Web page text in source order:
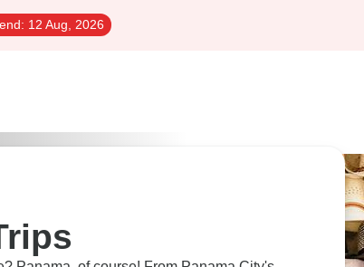
12 Aug, 2026